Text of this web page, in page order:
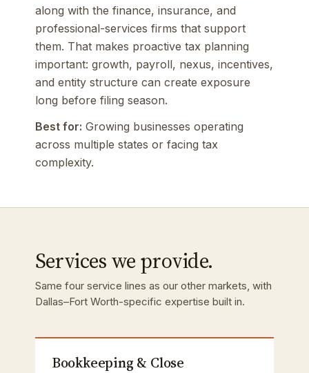
along with the finance, insurance, and
professional-services firms that support
them. That makes proactive tax planning
important: growth, payroll, nexus, incentives,
and entity structure can create exposure
long before filing season.
Best for: Growing businesses operating
across multiple states or facing tax
complexity.
Services we provide.
Same four service lines as our other markets, with
Dallas–Fort Worth-specific expertise built in.
Bookkeeping & Close